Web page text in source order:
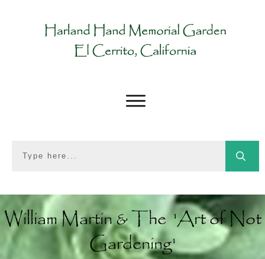
William Martin & The 'Art of Not
Gardening'